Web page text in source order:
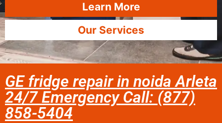
Learn More
Our Services
GE fridge repair in noida Arleta
24/7 Emergency Call: (877)
858-5404